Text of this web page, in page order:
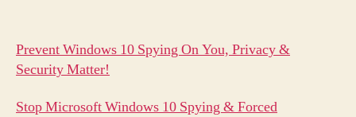
Prevent Windows 10 Spying On You, Privacy &
Security Matter!
Stop Microsoft Windows 10 Spying & Forced